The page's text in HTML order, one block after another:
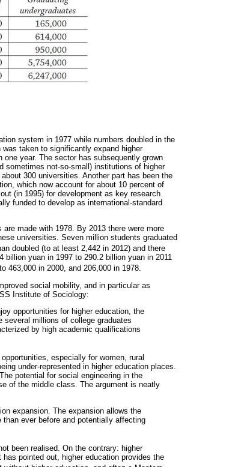
system in 1977 while numbers doubled in the
taken to significantly expand higher
year. The sector has subsequently grown
sometimes not-so-small) institutions of higher
300 universities. Another part has been the
which now account for about 10 percent of
(in 1995) for development as key research
funded to develop as international-standard
made with 1978. By 2013 there were more
universities. Seven million students graduated
doubled (to at least 2,442 in 2012) and there
billion yuan in 1997 to 290.2 billion yuan in 2011
463,000 in 2000, and 206,000 in 1978.
social mobility, and in particular as
Institute of Sociology:
opportunities for higher education, the
several millions of college graduates
by high academic qualifications
especially for women, rural
under-represented in higher education places.
potential for social engineering in the
of the middle class. The argument is neatly
expansion. The expansion allows the
ever before and potentially affecting
been realised. On the contrary: higher
pointed out, higher education provides the